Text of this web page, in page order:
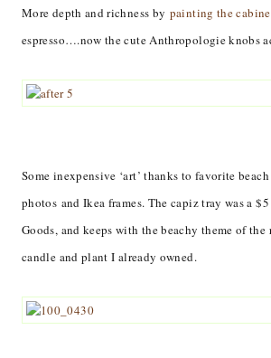
More depth and richness by painting the
espresso….now the cute Anthropologie knobs
Some inexpensive ‘art’ thanks to favorite
photos and Ikea frames. The capiz tray was a
Goods, and keeps with the beachy theme of the
candle and plant I already owned.